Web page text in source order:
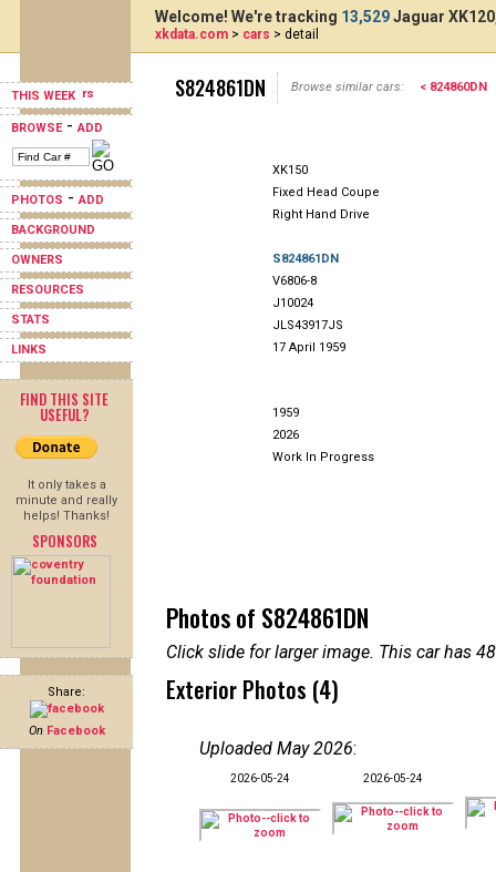
THIS WEEK
BROWSE-ADD
PHOTOS -ADD
BACKGROUND
OWNERS
RESOURCES
STATS
LINKS
FIND THIS SITE
USEFUL?
It only takes a
minute and really
helps! Thanks!
SPONSORS
Share:
On Facebook
Welcome! We're tracking 13,529Jaguar
xkdata.com > cars > detail
S824861DN Browse similar cars: < 824860DN
XK150
Fixed Head Coupe
Right Hand Drive
S824861DN
V6806-8
J10024
JLS43917JS
17 April 1959
1959
2026
Work In Progress
Photos of S824861DN
Click slide for larger image. This car has
Exterior Photos (4)
Uploaded May 2026:
2026-05-24 2026-05-24